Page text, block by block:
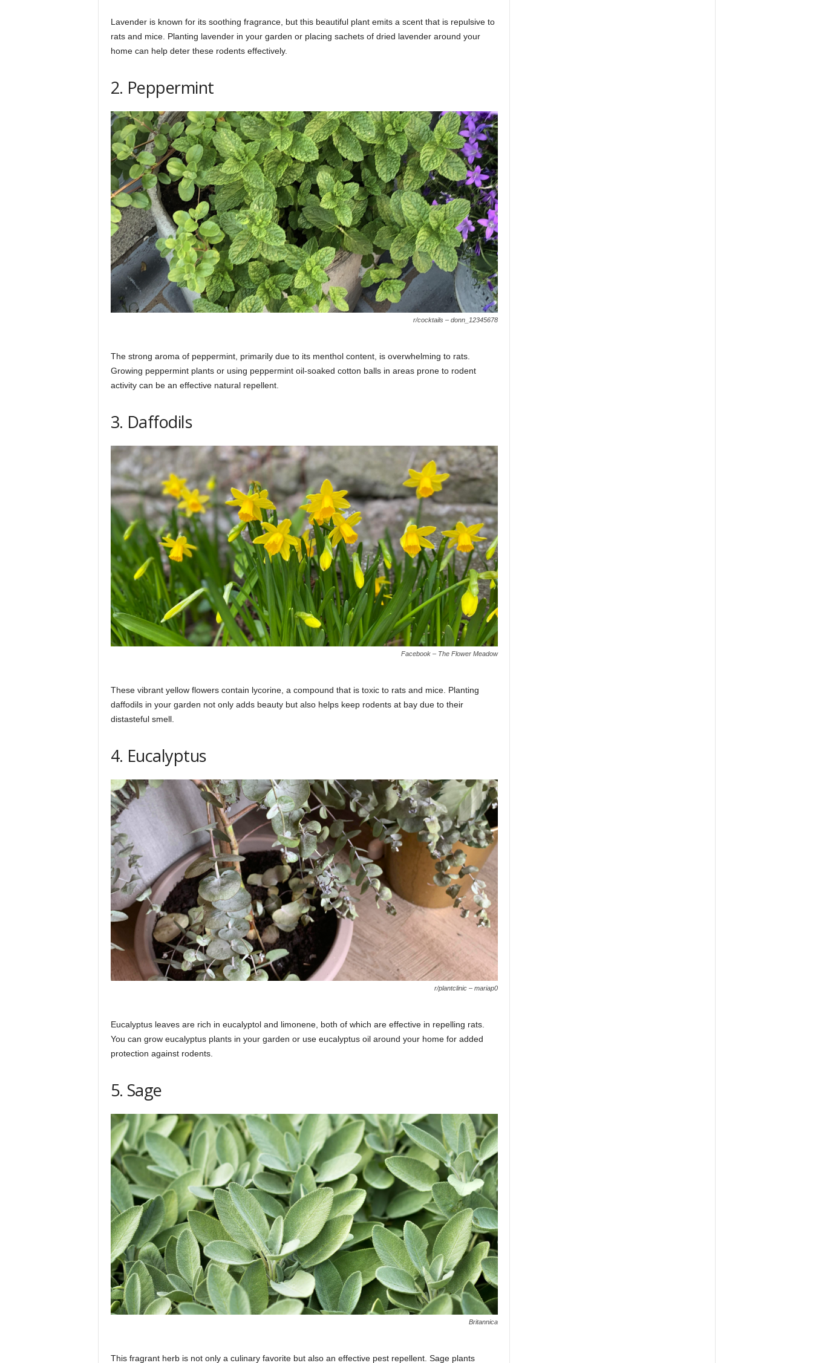
Lavender is known for its soothing fragrance, but this beautiful plant emits a scent that is repulsive to
rats and mice. Planting lavender in your garden or placing sachets of dried lavender around your
home can help deter these rodents effectively.
2. Peppermint
r/cocktails – donn_12345678
The strong aroma of peppermint, primarily due to its menthol content, is overwhelming to rats.
Growing peppermint plants or using peppermint oil-soaked cotton balls in areas prone to rodent
activity can be an effective natural repellent.
3. Daffodils
Facebook – The Flower Meadow
These vibrant yellow flowers contain lycorine, a compound that is toxic to rats and mice. Planting
daffodils in your garden not only adds beauty but also helps keep rodents at bay due to their
distasteful smell.
4. Eucalyptus
r/plantclinic – mariap0
Eucalyptus leaves are rich in eucalyptol and limonene, both of which are effective in repelling rats.
You can grow eucalyptus plants in your garden or use eucalyptus oil around your home for added
protection against rodents.
5. Sage
Britannica
This fragrant herb is not only a culinary favorite but also an effective pest repellent. Sage plants